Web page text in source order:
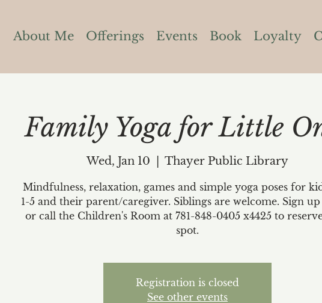
About Me Offerings Events Book Loyalty
Family Yoga for Little
Wed, Jan 10 Thayer Public Library
Mindfulness, relaxation, games and simple yoga poses for
1-5 and their parent/caregiver. Siblings are welcome. Sign
or call the Children's Room at 781-848-0405 x4425 to
spot.
Registration is closed
See other events